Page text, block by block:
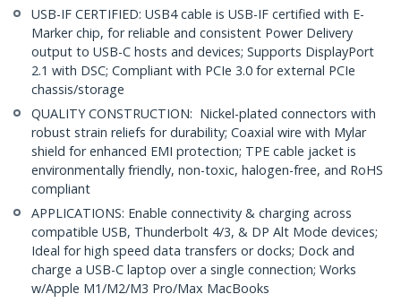
USB-IF CERTIFIED: USB4 cable is USB-IF certified with E-
Marker chip, for reliable and consistent Power Delivery
output to USB-C hosts and devices; Supports DisplayPort
2.1 with DSC; Compliant with PCIe 3.0 for external PCIe
chassis/storage
QUALITY CONSTRUCTION: Nickel-plated connectors with
robust strain reliefs for durability; Coaxial wire with Mylar
shield for enhanced EMI protection; TPE cable jacket is
environmentally friendly, non-toxic, halogen-free, and RoHS
compliant
APPLICATIONS: Enable connectivity & charging across
compatible USB, Thunderbolt 4/3, & DP Alt Mode devices;
Ideal for high speed data transfers or docks; Dock and
charge a USB-C laptop over a single connection; Works
w/Apple M1/M2/M3 Pro/Max MacBooks